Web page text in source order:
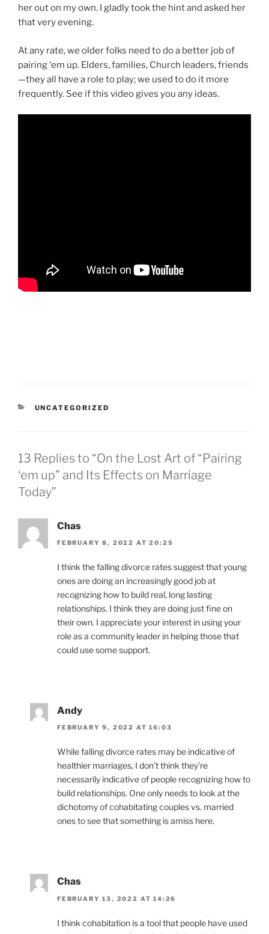
her out on my own. I gladly took the hint and asked her
that very evening.
At any rate, we older folks need to do a better job of
pairing ‘em up. Elders, families, Church leaders, friends
—they all have a role to play; we used to do it more
frequently. See if this video gives you any ideas.
CATEGORIES
UNCATEGORIZED
13 Replies to “On the Lost Art of “Pairing
‘em up” and Its Effects on Marriage
Today”
Chas
FEBRUARY 8, 2022 AT 20:25
I think the falling divorce rates suggest that young
ones are doing an increasingly good job at
recognizing how to build real, long lasting
relationships. I think they are doing just fine on
their own. I appreciate your interest in using your
role as a community leader in helping those that
could use some support.
Andy
FEBRUARY 9, 2022 AT 16:03
While falling divorce rates may be indicative of
healthier marriages, I don’t think they’re
necessarily indicative of people recognizing how to
build relationships. One only needs to look at the
dichotomy of cohabitating couples vs. married
ones to see that something is amiss here.
Chas
FEBRUARY 13, 2022 AT 14:26
I think cohabitation is a tool that people have used